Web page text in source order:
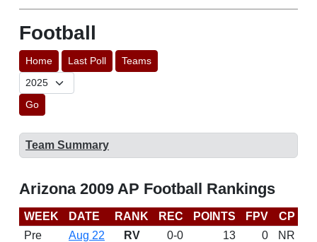
Football
Home Last Poll Teams
Go
Team Summary
Arizona 2009 AP Football Rankings
WEEK DATE RANK REC POINTS FPV CP
Pre
Aug 22 RV 0-0 13 0
NR